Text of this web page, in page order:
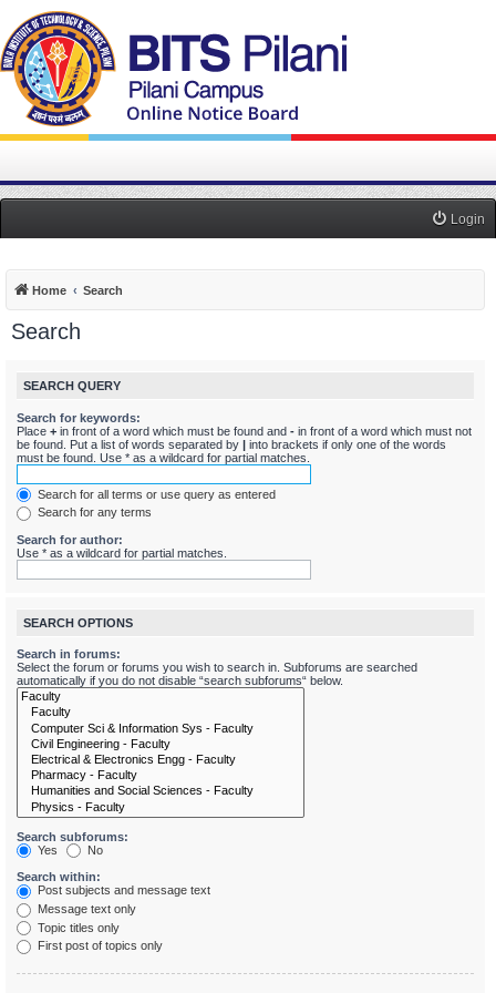
Login
Home Search
Search
SEARCH QUERY
Search for keywords:
Place + in front of a word which must be found and - in front of a word which must not
be found. Put a list of words separated by | into brackets if only one of the words
must be found. Use * as a wildcard for partial matches.
Search for all terms or use query as entered
Search for any terms
Search for author:
Use * as a wildcard for partial matches.
SEARCH OPTIONS
Search in forums:
Select the forum or forums you wish to search in. Subforums are searched
automatically if you do not disable “search subforums“ below.
Search subforums:
Yes
No
Search within:
Post subjects and message text
Message text only
Topic titles only
First post of topics only